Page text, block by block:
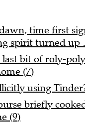
time first
spirit turned up
last bit of roly-
(7)
using
briefly
(9)